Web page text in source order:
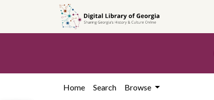
content
Home Search Browse